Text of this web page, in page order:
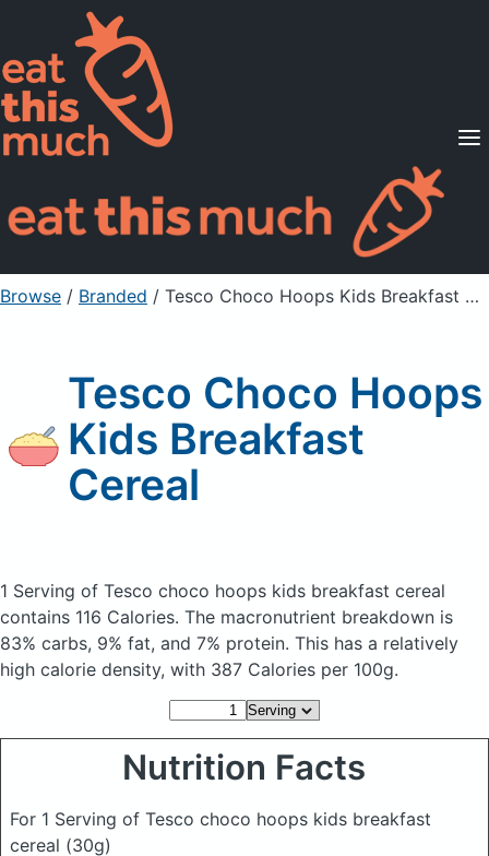
Supported Diets
Pricing
For Professionals
Sign Up Already a member? Sign in
Browse / Branded / Tesco Choco Hoops Kids Breakfast Cereal
Tesco Choco Hoops
Kids Breakfast
Cereal
1 Serving of Tesco choco hoops kids breakfast cereal
contains 116 Calories. The macronutrient breakdown is
83% carbs, 9% fat, and 7% protein. This has a relatively
high calorie density, with 387 Calories per 100g.
Nutrition Facts
For 1 Serving of Tesco choco hoops kids breakfast
cereal (30g)